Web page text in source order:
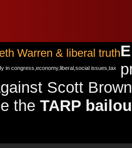
Warren & liberal truth
in congress economy,liberal social issues tax
Scott
the TARP